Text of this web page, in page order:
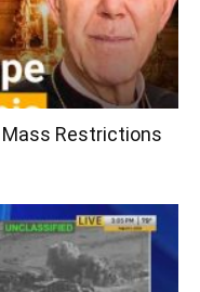
Mass Restrictions